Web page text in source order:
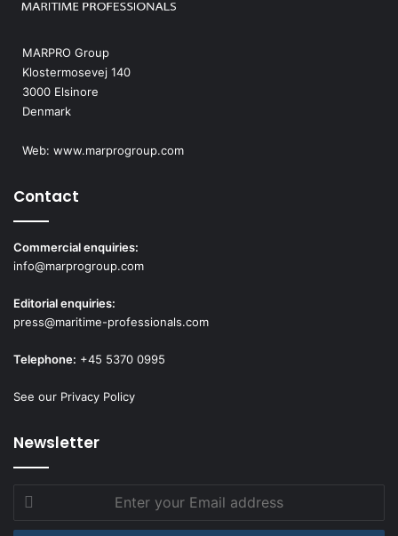
MARPRO Group
Klostermosevej 140
3000 Elsinore
Denmark
Web: www.marprogroup.com
Contact
Commercial enquiries:
info@marprogroup.com
Editorial enquiries:
press@maritime-professionals.com
Telephone: +45 5370 0995
See our Privacy Policy
Newsletter
Enter
your
Email